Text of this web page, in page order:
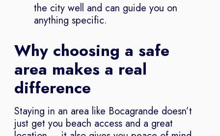
the city well and can guide you on
anything specific.
Why choosing a safe
area makes a real
difference
Staying in an area like Bocagrande doesn’t
just get you beach access and a great